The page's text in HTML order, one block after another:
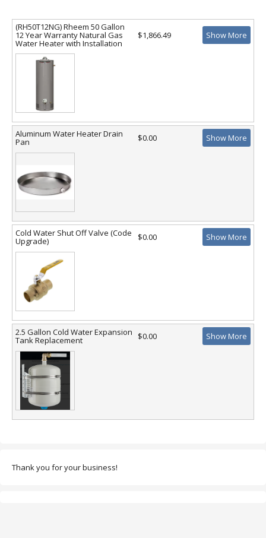
(RH50T12NG) Rheem 50 Gallon
12 Year Warranty Natural Gas
Water Heater with Installation
$1,866.49 Show More
Aluminum Water Heater Drain
Pan $0.00 Show More
Cold Water Shut Off Valve (Code
Upgrade) $0.00 Show More
2.5 Gallon Cold Water Expansion
Tank Replacement $0.00 Show More
Thank you for your business!